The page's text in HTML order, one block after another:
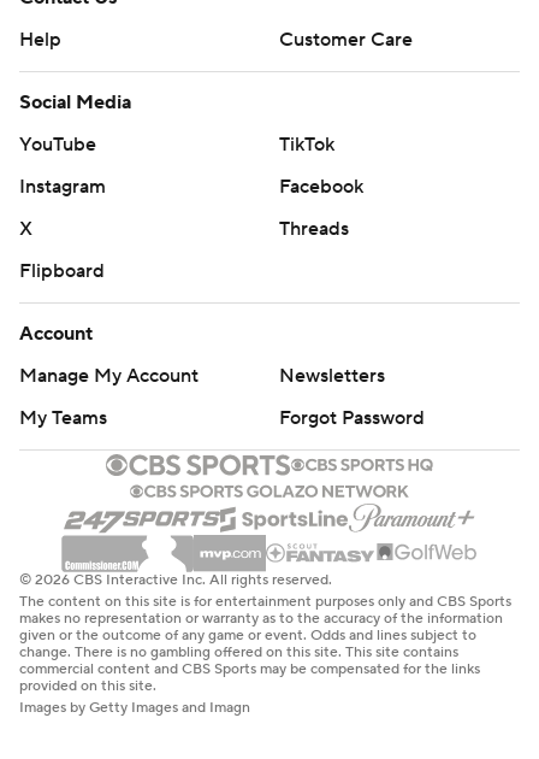
Help
Customer Care
Social Media
YouTube
TikTok
Instagram
Facebook
X
Threads
Flipboard
Account
Manage My Account
Newsletters
My Teams
Forgot Password
© 2026 CBS Interactive Inc. All rights reserved.
The content on this site is for entertainment purposes only and CBS Sports
makes no representation or warranty as to the accuracy of the information
given or the outcome of any game or event. Odds and lines subject to
change. There is no gambling offered on this site. This site contains
commercial content and CBS Sports may be compensated for the links
provided on this site.
Images by Getty Images and Imagn